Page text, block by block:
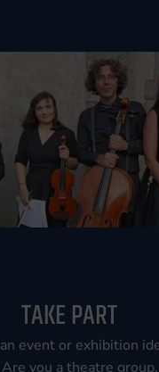
TAKE PART
event or exhibition
Are you a theatre